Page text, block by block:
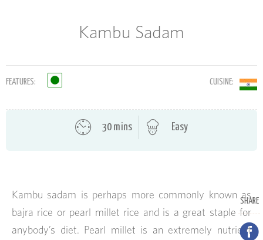
Kambu Sadam
FEATURES: CUISINE:
30 mins Easy
SHARE
Kambu sadam is perhaps more commonly known as
bajra rice or pearl millet rice and is a great staple for
anybody’s diet. Pearl millet is an extremely nutrient